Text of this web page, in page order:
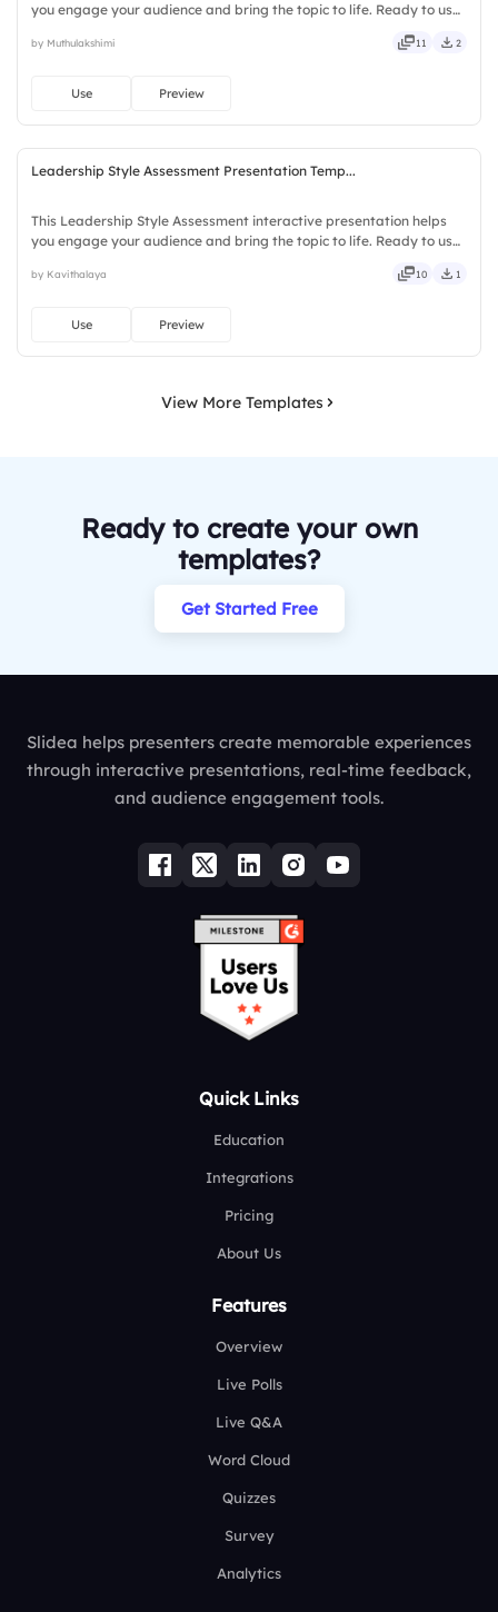
you engage your audience and bring the topic to life. Ready to use
bubbly, jazzy, witty, savvy, nifty, handsome.
by Muthulakshimi 11 2
Use Preview
Leadership Style Assessment Presentation Temp...
This Leadership Style Assessment interactive presentation helps
you engage your audience and bring the topic to life. Ready to use
classy, comfy, handy, speedy, zippy, peppy.
by Kavithalaya 10 1
Use Preview
View More Templates
Ready to create your own
templates?
Get Started Free
Slidea helps presenters create memorable experiences
through interactive presentations, real-time feedback,
and audience engagement tools.
Quick Links
Education
Integrations
Pricing
About Us
Features
Overview
Live Polls
Live Q&A
Word Cloud
Quizzes
Survey
Analytics